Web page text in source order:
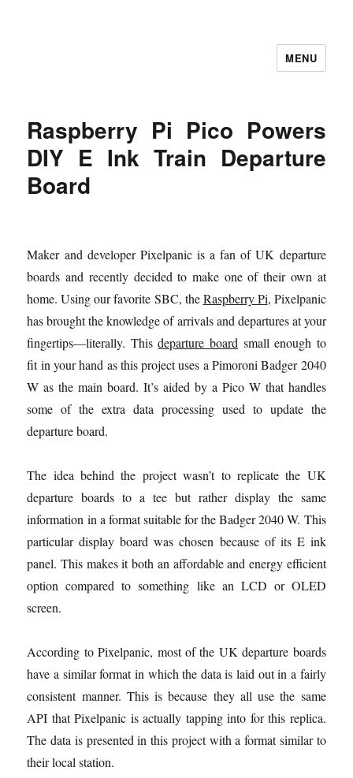
MENU
Raspberry Pi Pico Powers
DIY E Ink Train Departure
Board
Maker and developer Pixelpanic is a fan of UK departure
boards and recently decided to make one of their own at
home. Using our favorite SBC, theRaspberry Pi, Pixelpanic
has brought the knowledge of arrivals and departures at your
fingertips—literally. Thisdeparture board small enough to
fit in your hand as this project uses a Pimoroni Badger 2040
W as the main board. It’s aided by a Pico W that handles
some of the extra data processing used to update the
departure board.
The idea behind the project wasn’t to replicate the UK
departure boards to a tee but rather display the same
information in a format suitable for the Badger 2040 W. This
particular display board was chosen because of its E ink
panel. This makes it both an affordable and energy efficient
option compared to something like an LCD or OLED
screen.
According to Pixelpanic, most of the UK departure boards
have a similar format in which the data is laid out in a fairly
consistent manner. This is because they all use the same
API that Pixelpanic is actually tapping into for this replica.
The data is presented in this project with a format similar to
their local station.